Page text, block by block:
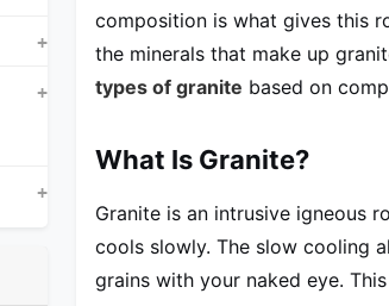
composition is what gives this
the minerals that make up
types of granite based on
What Is Granite?
Granite is an intrusive igneous
cools slowly. The slow cooling
grains with your naked eye.